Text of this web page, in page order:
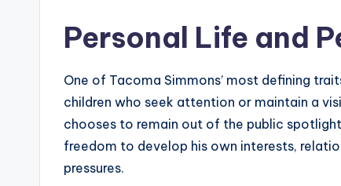
Personal Life and
One of Tacoma Simmons’ most defining
children who seek attention or maintain a
chooses to remain out of the public
freedom to develop his own interests,
pressures.